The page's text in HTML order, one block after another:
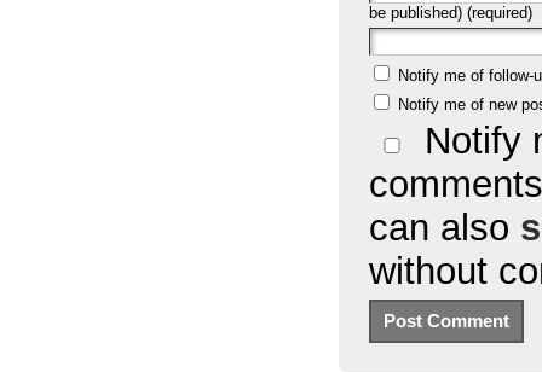
be published) (required)
Notify me of follow-
Notify me of new
Notify
can also
without